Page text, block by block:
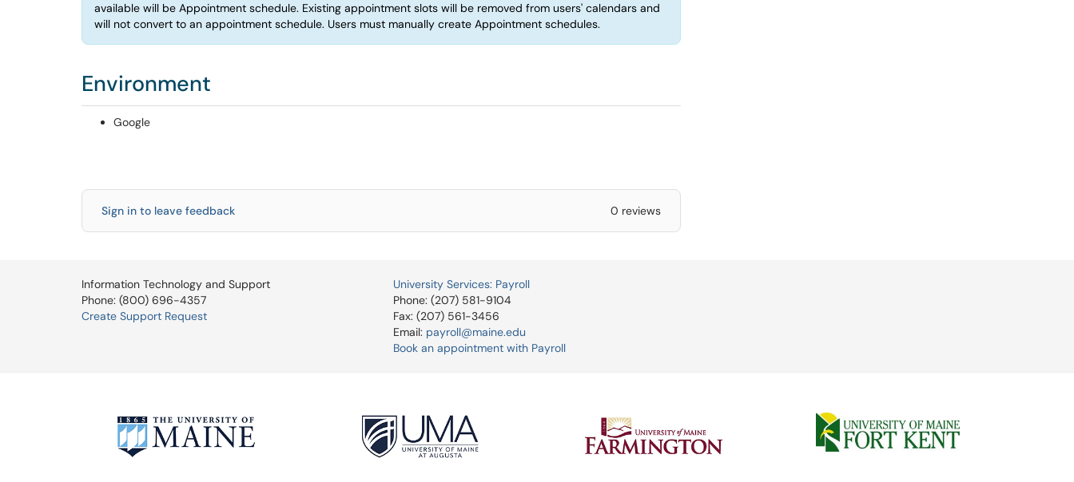
available will be Appointment schedule. Existing appointment slots will be removed from users' calendars and
will not convert to an appointment schedule. Users must manually create Appointment schedules.
Environment
Google
Sign in to leave feedback 0 reviews
Information Technology and Support
Phone: (800) 696-4357
Create Support Request
University Services: Payroll
Phone: (207) 581-9104
Fax: (207) 561-3456
Email: payroll@maine.edu
Book an appointment with Payroll